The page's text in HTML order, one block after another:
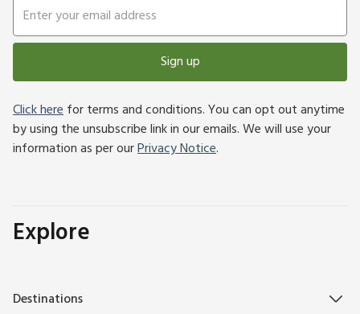
Sign up
Click herefor terms and conditions. You can opt out anytime
by using the unsubscribe link in our emails. We will use your
information as per ourPrivacy Notice.
Explore
Destinations